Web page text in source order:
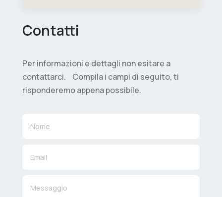
Contatti
Per informazioni e dettagli non esitare a
contattarci. Compila i campi di seguito, ti
risponderemo appena possibile.